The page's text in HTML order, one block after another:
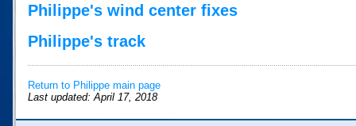
Philippe's wind center fixes
Philippe's track
Return to Philippe main page
Last updated: April 17, 2018